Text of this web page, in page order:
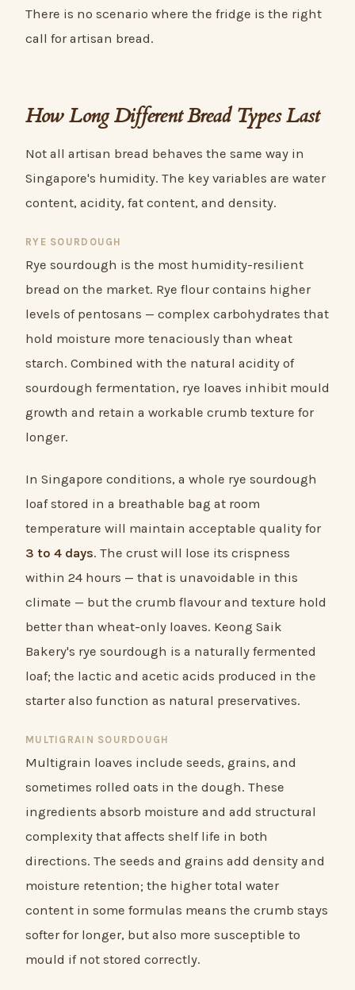
There is no scenario where the fridge is the right
call for artisan bread.
How Long Different Bread Types Last
Not all artisan bread behaves the same way in
Singapore's humidity. The key variables are water
content, acidity, fat content, and density.
RYE SOURDOUGH
Rye sourdough is the most humidity-resilient
bread on the market. Rye flour contains higher
levels of pentosans — complex carbohydrates that
hold moisture more tenaciously than wheat
starch. Combined with the natural acidity of
sourdough fermentation, rye loaves inhibit mould
growth and retain a workable crumb texture for
longer.
In Singapore conditions, a whole rye sourdough
loaf stored in a breathable bag at room
temperature will maintain acceptable quality for
3 to 4 days. The crust will lose its crispness
within 24 hours — that is unavoidable in this
climate — but the crumb flavour and texture hold
better than wheat-only loaves. Keong Saik
Bakery's rye sourdough is a naturally fermented
loaf; the lactic and acetic acids produced in the
starter also function as natural preservatives.
MULTIGRAIN SOURDOUGH
Multigrain loaves include seeds, grains, and
sometimes rolled oats in the dough. These
ingredients absorb moisture and add structural
complexity that affects shelf life in both
directions. The seeds and grains add density and
moisture retention; the higher total water
content in some formulas means the crumb stays
softer for longer, but also more susceptible to
mould if not stored correctly.